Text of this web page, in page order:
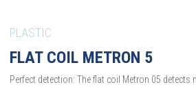
PLASTIC
FLAT COIL METRON 5
Perfect detection: The flat coil Metron 05 detects